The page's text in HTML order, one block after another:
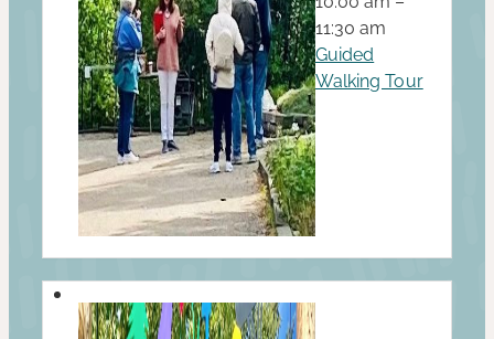
11:30 am
Guided
Walking Tour